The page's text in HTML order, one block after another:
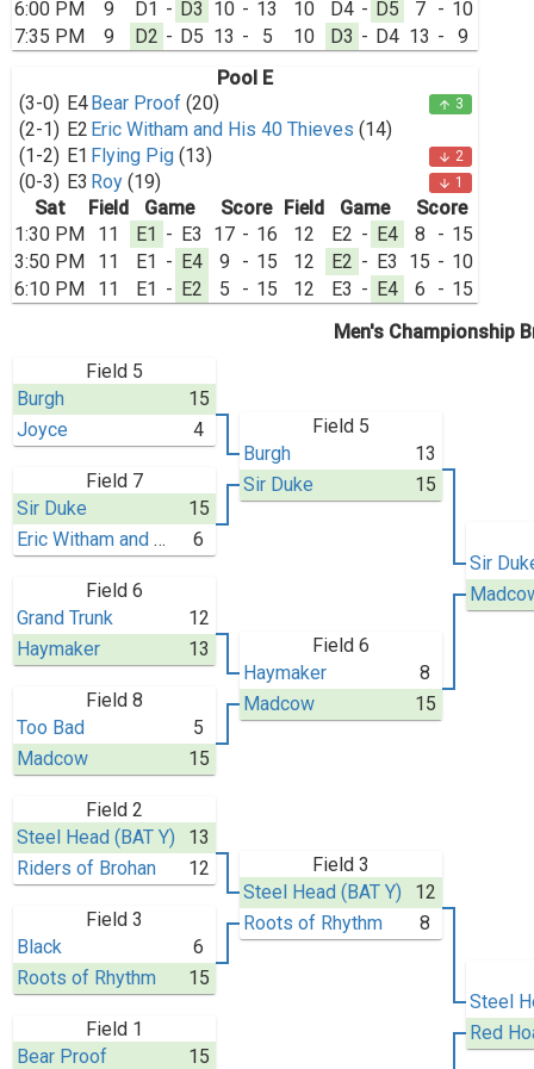
6:00 PM
9 D1 - D3 10 - 13 10 D4 - D5 7 - 10
7:35 PM
9 D2 - D5 13 - 5 10 D3 - D4 13 -
9
Pool E
(3-0) E4Bear Proof (20) arrow_upward 3
(2-1) E2 Eric Witham and His 40 Thieves (14)
(1-2) E1 Flying Pig (13) arrow_downward 2
(0-3) E3 Roy (19) arrow_downward 1
Sat Field Game Score Field Game
Score
1:30 PM
11 E1 - E3 17 - 16 12 E2 - E4 8 - 15
3:50 PM
11 E1 - E4 9 - 15 12 E2 - E3 15 - 10
6:10 PM
11 E1 - E2 5 - 15 12 E3 - E4 6 - 15
Men's Championship
Field 5
Burgh
15
Joyce
4
Field 7
Sir Duke
15
Eric Witham and His 40 Thieves
6
Field 5
Burgh
13
Sir Duke
15
Field 6
Grand Trunk
12
Haymaker
13
Field 8
Too Bad
5
Madcow
15
Field 6
Haymaker
8
Madcow
15
Sir
Field 2
Steel Head (BAT Y)
13
Riders of Brohan
12
Field 3
Black
6
Roots of Rhythm
15
Field 3
Steel Head (BAT Y)
12
Roots of Rhythm
8
Field 1
Bear Proof
15
Steel